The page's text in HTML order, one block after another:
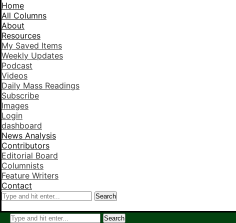
Home
All Columns
About
Resources
My Saved Items
Weekly Updates
Podcast
Videos
Daily Mass Readings
Subscribe
Images
Login
dashboard
News Analysis
Contributors
Editorial Board
Columnists
Feature Writers
Contact
Search
Search